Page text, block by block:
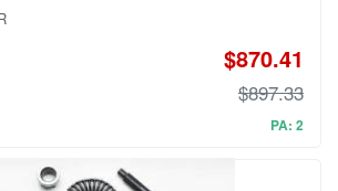
$870.41
$897.33
PA: 2